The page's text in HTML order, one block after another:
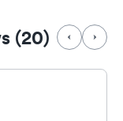
(20)